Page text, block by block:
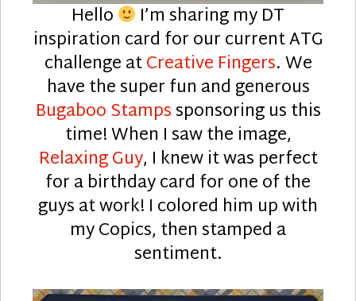
Hello I’m sharing my DT
inspiration card for our current ATG
challenge atCreative Fingers. We
have the super fun and generous
Bugaboo Stampssponsoring us this
time! When I saw the image,
Relaxing Guy, I knew it was perfect
for a birthday card for one of the
guys at work! I colored him up with
my Copics, then stamped a
sentiment.